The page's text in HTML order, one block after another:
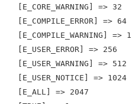
[E_CORE_WARNING] => 32
[E_COMPILE_ERROR] => 64
[E_COMPILE_WARNING] =>
[E_USER_ERROR] => 256
[E_USER_WARNING] => 512
[E_USER_NOTICE] => 1024
[E_ALL] => 2047